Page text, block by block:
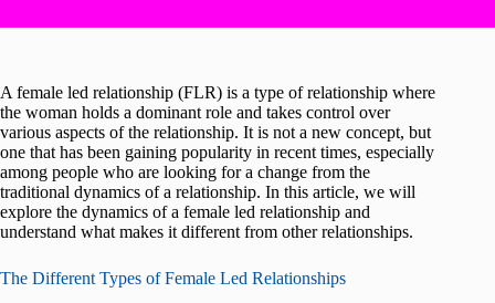
A female led relationship (FLR) is a type of relationship where
the woman holds a dominant role and takes control over
various aspects of the relationship. It is not a new concept, but
one that has been gaining popularity in recent times, especially
among people who are looking for a change from the
traditional dynamics of a relationship. In this article, we will
explore the dynamics of a female led relationship and
understand what makes it different from other relationships.
The Different Types of Female Led Relationships